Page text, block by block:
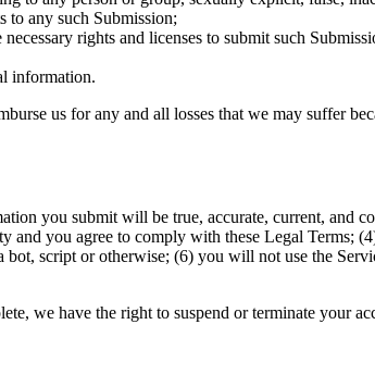
to any such Submission;
rights and licenses to submit such
information.
us for any and all losses that we may suffer
you submit will be true, accurate, current,
and you agree to comply with these Legal
bot, script or otherwise; (6) you will not use the
we have the right to suspend or terminate your